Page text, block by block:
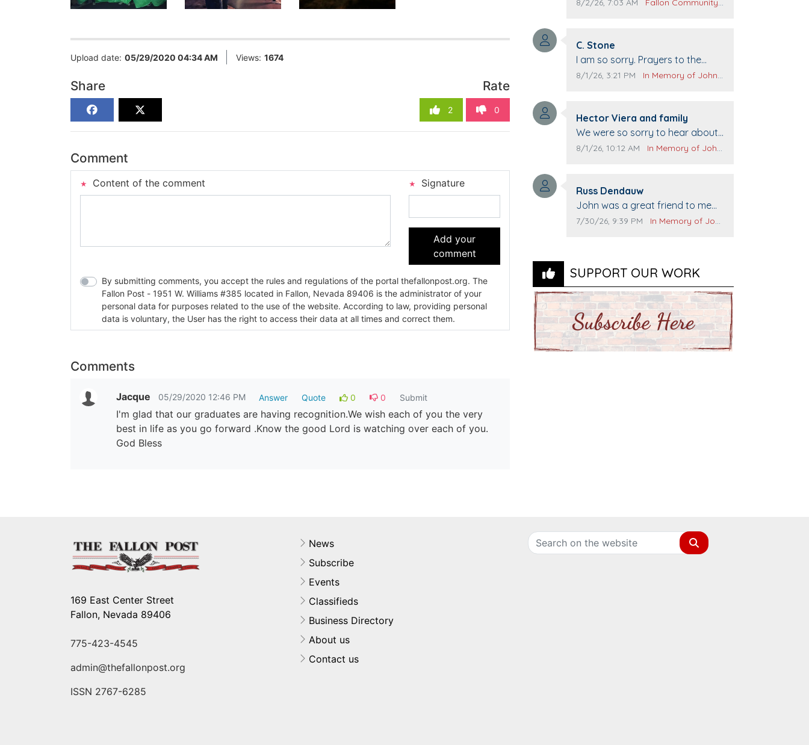
Upload date: 05/29/2020 04:34 AM Views: 1674
Share Rate
2 0
Comment
Content of the comment Signature
Add your
comment
By submitting comments, you accept the rules and regulations of the portal thefallonpost.org. The
Fallon Post - 1951 W. Williams #385 located in Fallon, Nevada 89406 is the administrator of your
personal data for purposes related to the use of the website. According to law, providing personal
data is voluntary, the User has the right to access their data at all times and correct them.
Comments
Jacque 05/29/2020 12:46 PM Answer Quote 0 0 Submit
I'm glad that our graduates are having recognition.We wish each of you the very
best in life as you go forward .Know the good Lord is watching over each of you.
God Bless
8/2/26, 7:03 AM Fallon Community Calendar
Comment author:
C. Stone
Comment text:
I am so sorry. Prayers to the
family.
Comment publication date:
8/1/26, 3:21 PM Comment source:
In Memory of John Evans
Comment author:
Hector Viera and family
Comment text:
We were so sorry to hear about
John passing away. Your smile
Prayers to you lovely family 🙏
The Vieras
Comment publication date:
8/1/26, 10:12 AM Comment source:
In Memory of John Evans
Comment author:
Russ Dendauw
Comment text:
John was a great friend to me
and many others. I miss you man.
Comment publication date:
7/30/26, 9:39 PM Comment source:
In Memory of John Evans
SUPPORT OUR WORK
169 East Center Street
Fallon, Nevada 89406
775-423-4545
admin@thefallonpost.org
ISSN 2767-6285
News
Subscribe
Events
Classifieds
Business Directory
About us
Contact us
Search